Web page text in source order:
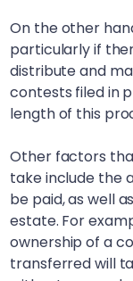
On the other
particularly if
distribute and
contests filed in
length of this
Other factors
take include the
be paid, as well
estate. For
ownership of a
transferred will